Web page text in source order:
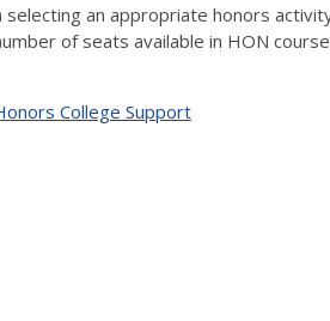
selecting an appropriate honors
of seats available in HON
College Support